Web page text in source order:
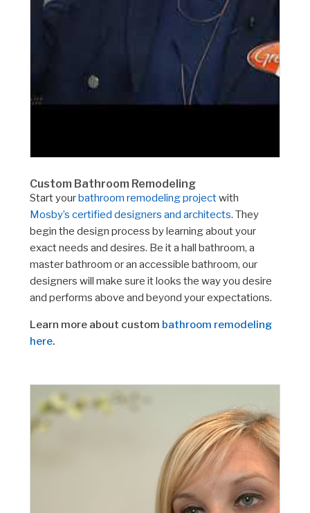
Custom Bathroom Remodeling
Start yourbathroom remodeling projectwith
Mosby’s certified designers and architects. They
begin the design process by learning about your
exact needs and desires. Be it a hall bathroom, a
master bathroom or an accessible bathroom, our
designers will make sure it looks the way you desire
and performs above and beyond your expectations.
Learn more about custom bathroom remodeling
here.